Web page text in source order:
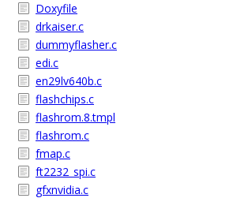
Doxyfile
drkaiser.c
dummyflasher.c
edi.c
en29lv640b.c
flashchips.c
flashrom.8.tmpl
flashrom.c
fmap.c
ft2232_spi.c
gfxnvidia.c